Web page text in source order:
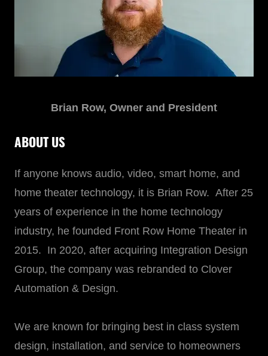
ABOUT US
If anyone knows audio, video, smart home, and
home theater technology, it is Brian Row. After 25
years of experience in the home technology
industry, he founded Front Row Home Theater in
2015. In 2020, after acquiring Integration Design
Group, the company was rebranded to Clover
Automation & Design.
We are known for bringing best in class system
design, installation, and service to homeowners
Brian Row, Owner and President